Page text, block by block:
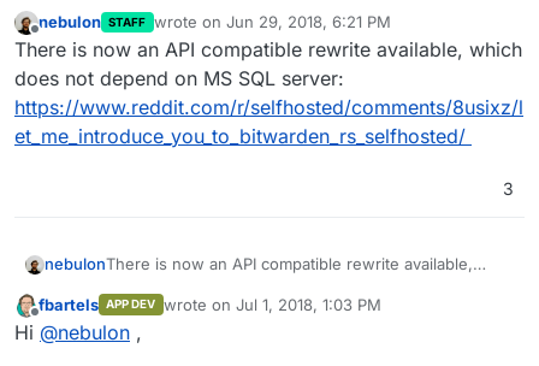
Offline
nebulon STAFF wrote on Jun 29, 2018, 6:21 PM
last edited by
There is now an API compatible rewrite available, which
does not depend on MS SQL server:
https://www.reddit.com/r/selfhosted/comments/8usixz/l
et_me_introduce_you_to_bitwarden_rs_selfhosted/
3
nebulonThere is now an API compatible rewrite available,
https://www.reddit.com/r/selfhosted/comments/8usix
z/let_me_introduce_you_to_bitwarden_rs_selfhosted/
Offline
fbartels APP DEV wrote on Jul 1, 2018, 1:03 PM
last edited by fbartelsJul 2, 2018, 5:49 AM
Hi @nebulon ,